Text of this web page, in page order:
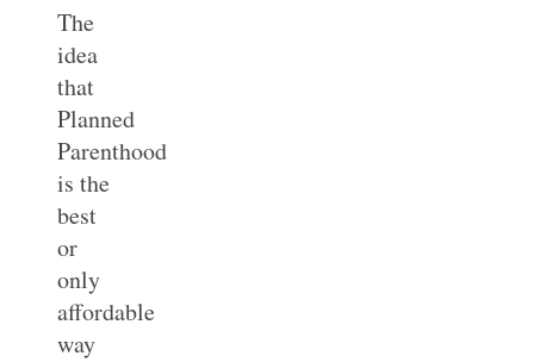
The
idea
that
Planned
Parenthood
is the
best
or
only
affordable
way